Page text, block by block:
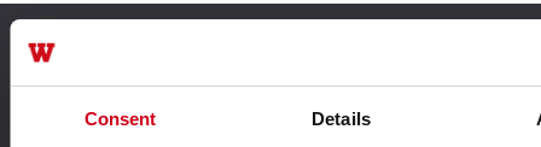
Consent Details